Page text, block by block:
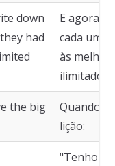
down
had
E agora
cada um
às
ilimitado,
the big
Quando
lição:
"Tenho